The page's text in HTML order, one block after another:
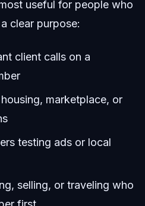
useful for people who
clear purpose:
client calls on a
marketplace, or
testing ads or local
selling, or traveling who